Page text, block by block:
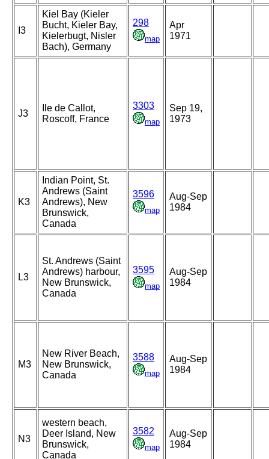
I3
Kiel Bay (Kieler
Bucht, Kieler Bay,
Kielerbugt, Nisler
Bach), Germany
298
map
Apr
1971
J3
Ile de Callot,
Roscoff, France
3303
map
Sep 19,
1973
K3
Indian Point, St.
Andrews (Saint
Andrews), New
Brunswick,
Canada
3596
map
Aug-Sep
1984
L3
St. Andrews (Saint
Andrews) harbour,
New Brunswick,
Canada
3595
map
Aug-Sep
1984
M3
New River Beach,
New Brunswick,
Canada
3588
map
Aug-Sep
1984
N3
western beach,
Deer Island, New
Brunswick,
Canada
3582
map
Aug-Sep
1984